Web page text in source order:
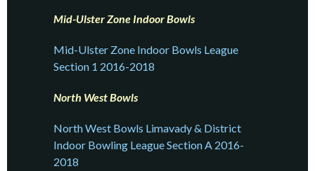
Mid-Ulster Zone Indoor Bowls
Mid-Ulster Zone Indoor Bowls League
Section 1 2016-2018
North West Bowls
North West Bowls Limavady & District
Indoor Bowling League Section A 2016-
2018